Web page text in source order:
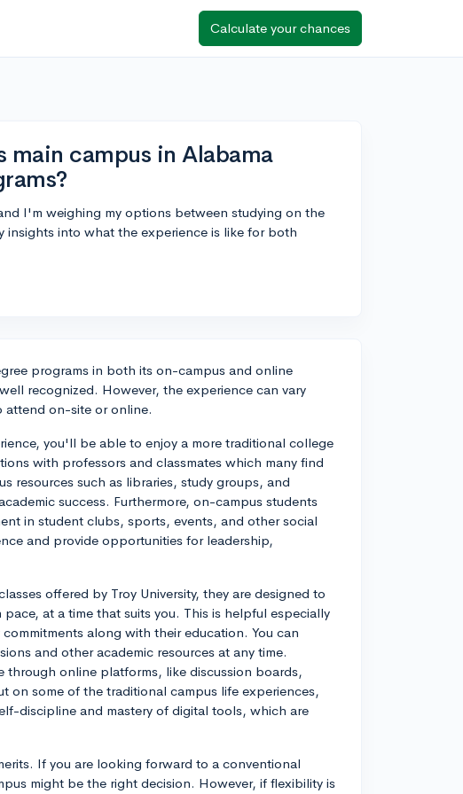
Calculate your chances
main campus in Alabama
I'm weighing my options between studying on the
insights into what the experience is like for both
programs in both its on-campus and online
recognized. However, the experience can vary
attend on-site or online.
you'll be able to enjoy a more traditional college
with professors and classmates which many find
resources such as libraries, study groups, and
success. Furthermore, on-campus students
in student clubs, sports, events, and other social
and provide opportunities for leadership,
offered by Troy University, they are designed to
at a time that suits you. This is helpful especially
along with their education. You can
and other academic resources at any time.
online platforms, like discussion boards,
on some of the traditional campus life experiences,
discipline and mastery of digital tools, which are
If you are looking forward to a conventional
might be the right decision. However, if flexibility is